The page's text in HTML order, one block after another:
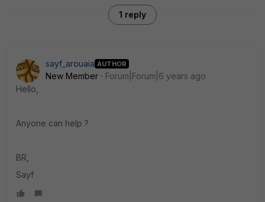
1 reply
sayf_arouaia AUTHOR
New Member
Forum|Forum|6 years ago
Hello,
Anyone can help ?
BR,
Sayf